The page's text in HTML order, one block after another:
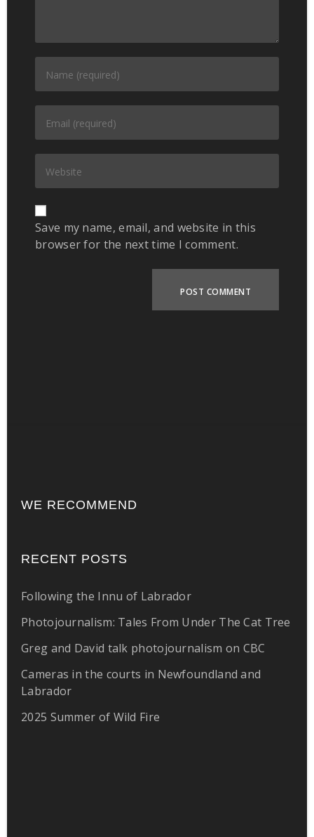
Save my name, email, and website in this
browser for the next time I comment.
WE RECOMMEND
RECENT POSTS
Following the Innu of Labrador
Photojournalism: Tales From Under The Cat Tree
Greg and David talk photojournalism on CBC
Cameras in the courts in Newfoundland and
Labrador
2025 Summer of Wild Fire